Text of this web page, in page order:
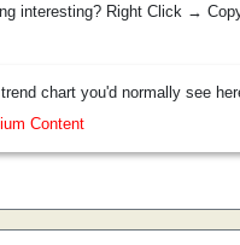
interesting? Right Click →
chart you'd normally see
Content